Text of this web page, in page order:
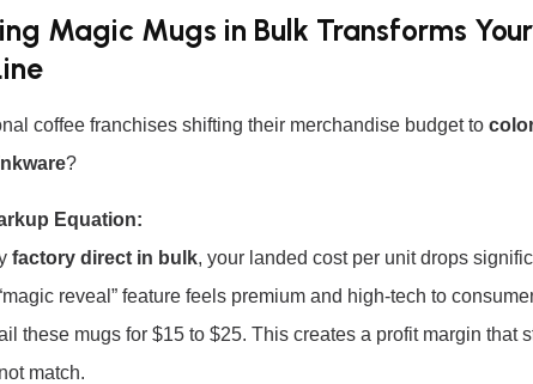
Magic Mugs in Bulk Transforms Your
coffee franchises shifting their merchandise budget to
?
Equation:
factory direct in bulk, your landed cost per unit drops
reveal” feature feels premium and high-tech to
these mugs for $15 to $25. This creates a profit margin that
match.